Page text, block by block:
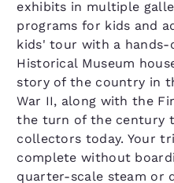
exhibits in multiple
programs for kids and
kids' tour with a hands-
Historical Museum
story of the country in
War II, along with the
the turn of the century
collectors today. Your
complete without
quarter-scale steam or